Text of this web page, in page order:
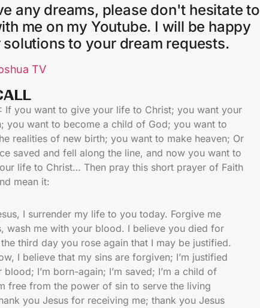
any dreams, please don't hesitate to
me on my Youtube. I will be happy
to your dream requests.
TV
If you want to give your life to Christ; you want your
you want to become a child of God; you want to
realities of new birth; you want to make heaven; Or
saved and fell along the line, and now you want to
life to Christ… Then pray this short prayer of Faith
mean it:
I surrender my life to you today. Forgive me
wash me with your blood. I believe you died for
third day you rose again that I may be justified.
I believe that my sins are forgiven; I’m justified
blood; I’m born-again; I’m saved; I’m a child of
free from the power of sin to serve the living
you Jesus for receiving me; thank you Jesus